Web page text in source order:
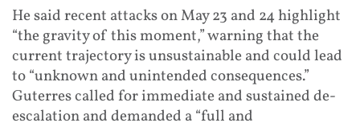
He said recent attacks on May 23 and 24 highlight
“the gravity of this moment,” warning that the
current trajectory is unsustainable and could lead
to “unknown and unintended consequences.”
Guterres called for immediate and sustained de-
escalation and demanded a “full and